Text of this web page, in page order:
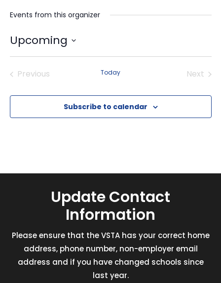
Events from this organizer
Upcoming
Select
Previous
Today
Next
Subscribe to calendar
Update Contact
Information
Please ensure that the VSTA has your correct home
address, phone number, non-employer email
address and if you have changed schools since
last year.